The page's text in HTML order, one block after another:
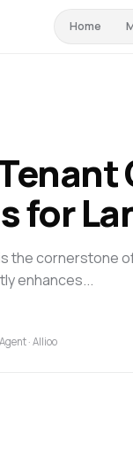
Home
for
the cornerstone
enhances...
· Allioo